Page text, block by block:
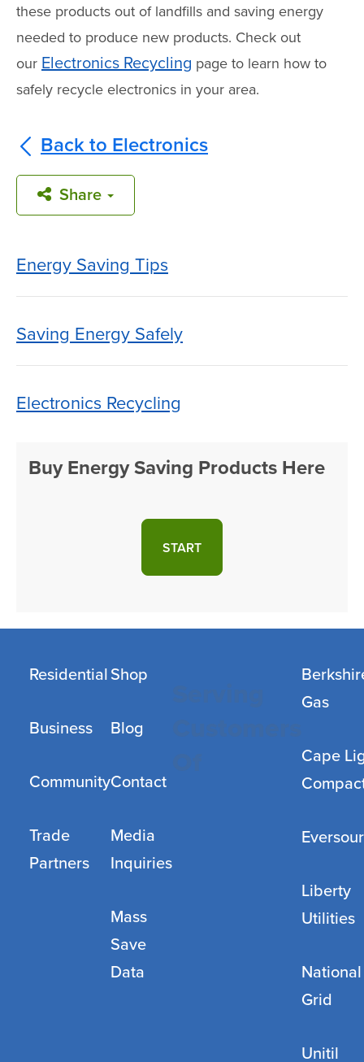
these products out of landfills and saving energy
needed to produce new products. Check out
our Electronics Recycling page to learn how to
safely recycle electronics in your area.
Back to Electronics
Share
Energy Saving Tips
Saving Energy Safely
Electronics Recycling
Buy Energy Saving Products Here
START
Residential
Business
Community
Trade
Partners
Shop
Blog
Contact
Media
Inquiries
Mass
Save
Data
Gas
Cape
Liberty
Utilities
National
Grid
Unitil